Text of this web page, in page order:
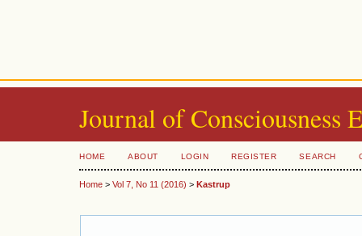
Journal of Consciousness
HOME ABOUT LOGIN REGISTER SEARCH
Home > Vol 7, No 11 (2016) > Kastrup